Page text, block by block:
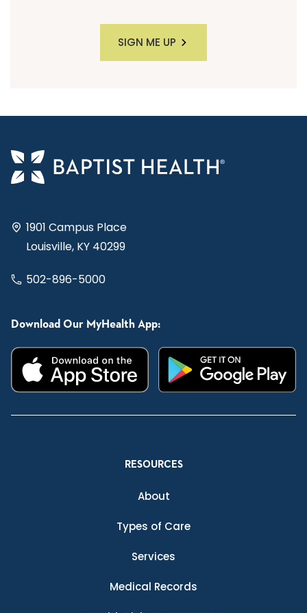
SIGN ME UP
1901 Campus Place
Louisville, KY 40299
502-896-5000
Download Our MyHealth App:
RESOURCES
About
Types of Care
Services
Medical Records